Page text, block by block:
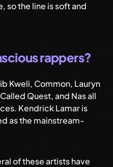
so the line is soft and
rappers?
Kweli, Common, Lauryn
Quest, and Nas all
Kendrick Lamar is
as the mainstream-
of these artists have